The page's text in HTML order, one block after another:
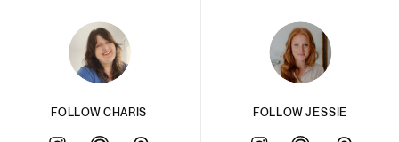
FOLLOW JESSIE
FOLLOW CHARIS